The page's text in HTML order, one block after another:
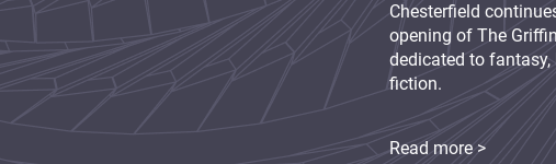
Chesterfield
opening of The
dedicated to fantasy,
fiction.
Read more >